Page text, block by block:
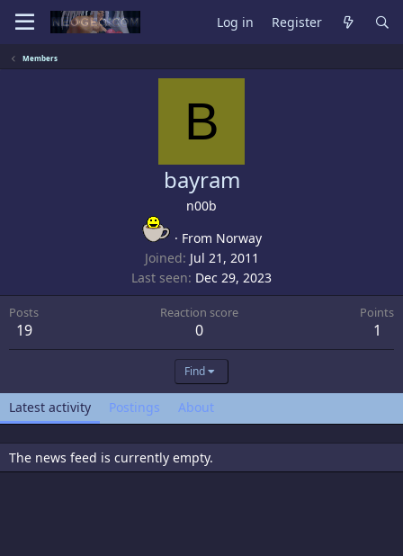
Log in Register
Members
B
bayram
n00b
· From Norway
Joined Jul 21, 2011
Last seen Dec 29, 2023
Posts
19
Reaction score
0
Points
1
Find
Latest activity Postings About
The news feed is currently empty.